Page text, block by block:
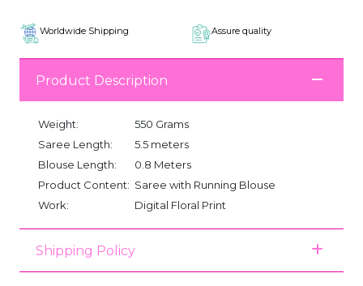
Worldwide Shipping Assure quality
Product Description
Weight:
550 Grams
Saree Length:
5.5 meters
Blouse Length:
0.8 Meters
Product Content: Saree with Running Blouse
Work:
Digital Floral Print
Shipping Policy